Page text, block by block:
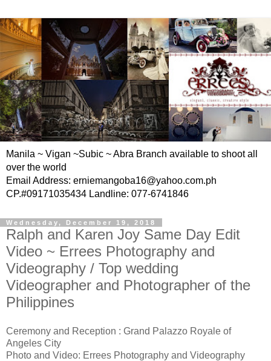
Manila ~ Vigan ~Subic ~ Abra Branch available to shoot all
over the world
Email Address: erniemangoba16@yahoo.com.ph
CP.#09171035434 Landline: 077-6741846
Wednesday, December 19, 2018
Ralph and Karen Joy Same Day Edit
Video ~ Errees Photography and
Videography / Top wedding
Videographer and Photographer of the
Philippines
Ceremony and Reception : Grand Palazzo Royale of
Angeles City
Photo and Video: Errees Photography and Videography